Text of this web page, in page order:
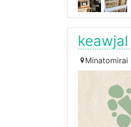
keawjal
Minatomirai